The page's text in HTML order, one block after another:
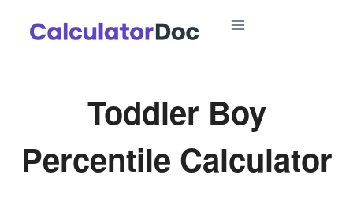
Toddler Boy
Percentile Calculator